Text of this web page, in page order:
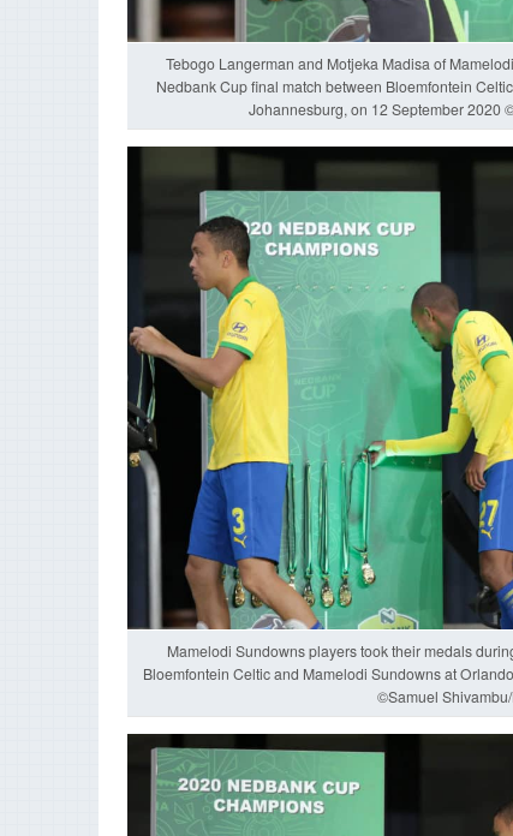
Tebogo Langerman and Motjeka Madisa of
Nedbank Cup final match between Bloemfontein
Johannesburg, on 12 September 2020
Mamelodi Sundowns players took their medals
Bloemfontein Celtic and Mamelodi Sundowns at
©Samuel